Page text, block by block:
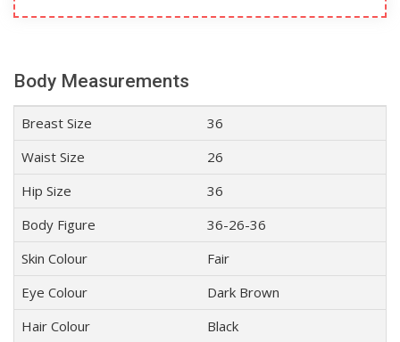
Body Measurements
Breast Size
36
Waist Size
26
Hip Size
36
Body Figure
36-26-36
Skin Colour
Fair
Eye Colour
Dark Brown
Hair Colour
Black